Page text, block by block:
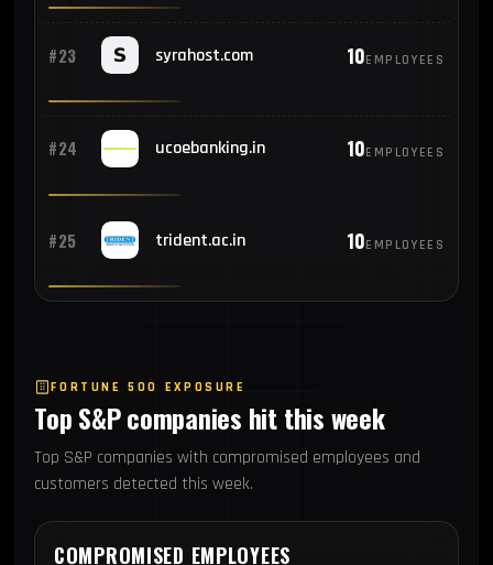
#23 syrahost.com 10EMPLOYEES
#24 ucoebanking.in 10EMPLOYEES
#25 trident.ac.in 10EMPLOYEES
FORTUNE 500 EXPOSURE
Top S&P companies hit this week
Top S&P companies with compromised employees and
customers detected this week.
COMPROMISED EMPLOYEES